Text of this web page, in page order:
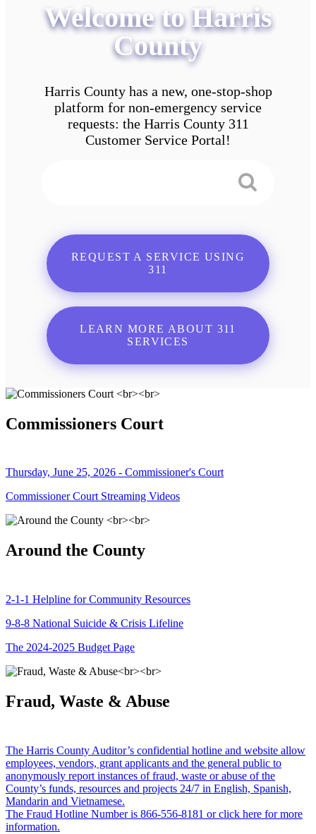
Welcome to Harris
County
Harris County has a new, one-stop-shop
platform for non-emergency service
requests: the Harris County 311
Customer Service Portal!
REQUEST A SERVICE USING
311
LEARN MORE ABOUT 311
SERVICES
Commissioners Court
Thursday, June 25, 2026 - Commissioner's Court
Commissioner Court Streaming Videos
Around the County
2-1-1 Helpline for Community Resources
9-8-8 National Suicide & Crisis Lifeline
The 2024-2025 Budget Page
Fraud, Waste & Abuse
The Harris County Auditor’s confidential hotline and website allow
employees, vendors, grant applicants and the general public to
anonymously report instances of fraud, waste or abuse of the
County’s funds, resources and projects 24/7 in English, Spanish,
Mandarin and Vietnamese.
The Fraud Hotline Number is 866-556-8181 or click here for more
information.